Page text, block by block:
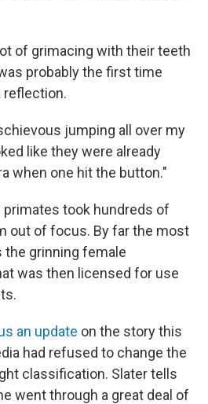
of grimacing with their teeth
probably the first time
reflection.
jumping all over my
like they were already
when one hit the button."
primates took hundreds of
out of focus. By far the most
grinning female
was then licensed for use
an update on the story this
had refused to change the
classification. Slater tells
went through a great deal of